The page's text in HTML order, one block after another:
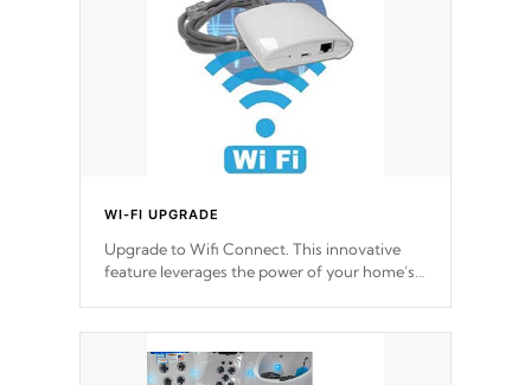
*Optional Feature
WI-FI UPGRADE
Upgrade to Wifi Connect. This innovative
feature leverages the power of your home’s
within your connected environment.